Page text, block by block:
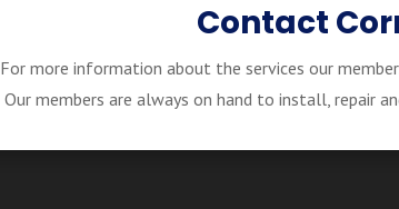
Contact
For more information about the services our
Our members are always on hand to install, repair